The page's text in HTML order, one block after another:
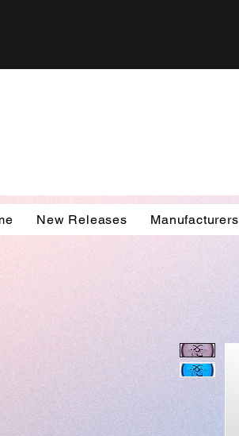
New Releases Manufacturers